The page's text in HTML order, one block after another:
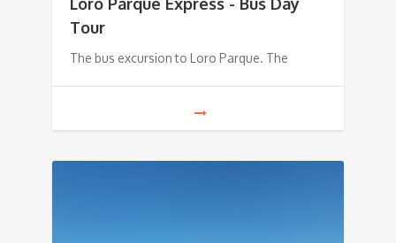
Tour
The bus excursion to Loro Parque. The